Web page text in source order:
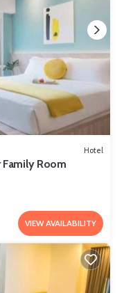
Hotel
Room
VIEW AVAILABILITY